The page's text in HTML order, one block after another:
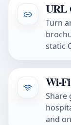
URL
Turn
static
Wi-
Share
and